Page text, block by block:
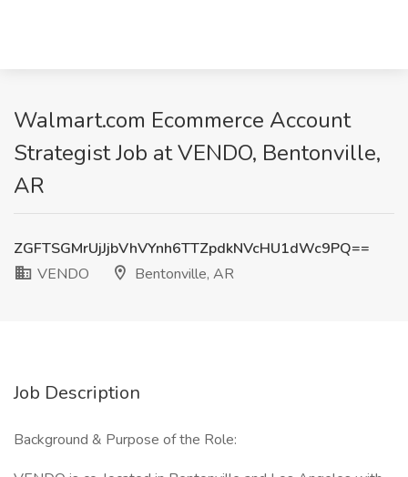
Walmart.com Ecommerce Account
Strategist Job at VENDO, Bentonville,
AR
ZGFTSGMrUjJjbVhVYnh6TTZpdkNVcHU1dWc9PQ==
VENDO
Bentonville, AR
Job Description
Background & Purpose of the Role: